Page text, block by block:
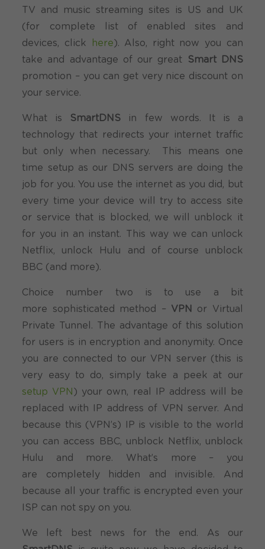
TV and music streaming sites is US and UK
(for complete list of enabled sites and
devices, click
here). Also, right now you can
take and advantage of our great
Smart DNS
promotion – you can get very nice discount on
your service.
What is SmartDNS in few words. It is a
technology that redirects your internet traffic
but only when necessary. This means one
time setup as our DNS servers are doing the
job for you. You use the internet as you did, but
every time your device will try to access site
or service that is blocked, we will unblock it
for you in an instant. This way we can unlock
Netflix, unlock Hulu and of course unblock
BBC (and more).
Choice number two is to use a bit
more sophisticated method – VPN
or Virtual
Private Tunnel. The advantage of this solution
for users is in encryption and anonymity. Once
you are connected to our VPN server (this is
very easy to do, simply take a peek at our
setup VPN ) your own, real IP address will be
replaced with IP address of VPN server. And
because this (VPN’s) IP is visible to the world
you can access BBC, unblock Netflix, unblock
Hulu and more. What’s more – you
are completely hidden and invisible. And
because all your traffic is encrypted even your
ISP can not spy on you.
We left best news for the end. As our